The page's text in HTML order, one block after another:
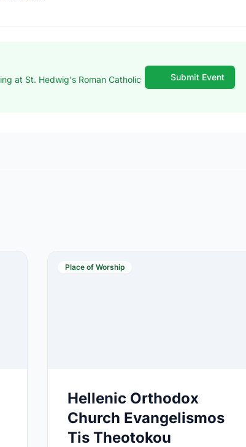
at St. Hedwig's Roman Catholic
Submit Event
Place of Worship
Hellenic Orthodox
Church Evangelismos
Tis Theotokou